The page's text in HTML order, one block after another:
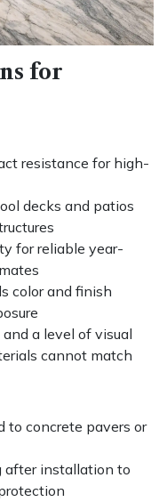
for
resistance for high-
decks and patios
for reliable year-
color and finish
a level of visual
cannot match
to concrete pavers or
after installation to